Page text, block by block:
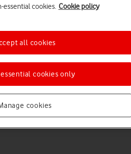
a help topic
media Connectivity
essential cookies. Cookie policy
cookies
cookies only
all cookies